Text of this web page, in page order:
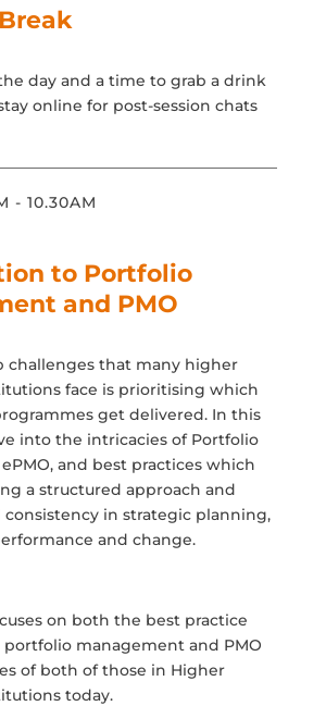
day and a time to grab a drink
online for post-session chats
- 10.30AM
to Portfolio
and PMO
challenges that many higher
face is prioritising which
get delivered. In this
into the intricacies of Portfolio
and best practices which
a structured approach and
in strategic planning,
and change.
on both the best practice
portfolio management and PMO
of both of those in Higher
today.